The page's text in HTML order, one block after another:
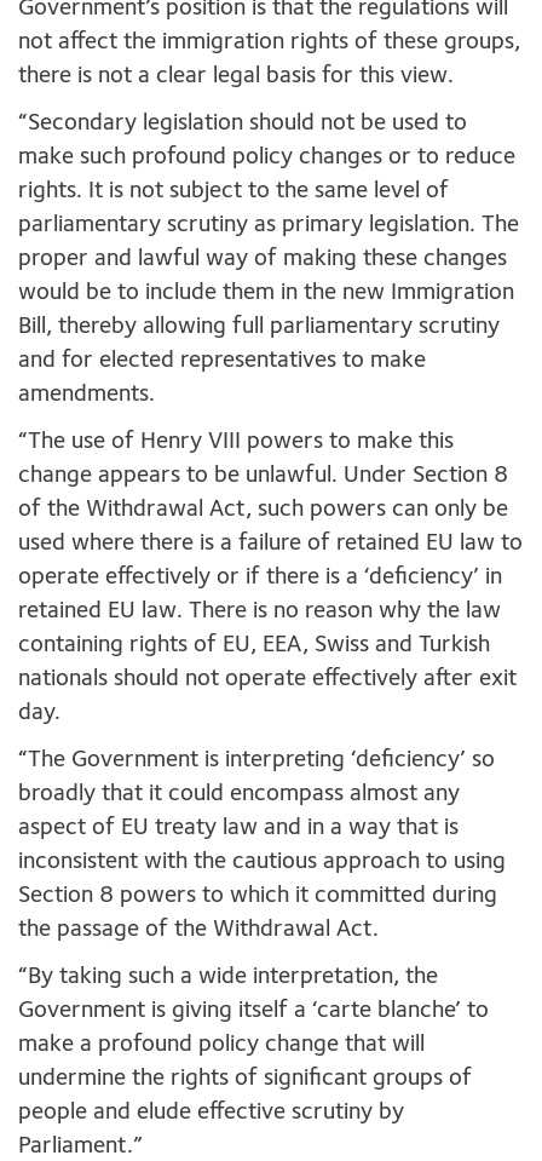
Government’s position is that the regulations will
not affect the immigration rights of these groups,
there is not a clear legal basis for this view.
“Secondary legislation should not be used to
make such profound policy changes or to reduce
rights. It is not subject to the same level of
parliamentary scrutiny as primary legislation. The
proper and lawful way of making these changes
would be to include them in the new Immigration
Bill, thereby allowing full parliamentary scrutiny
and for elected representatives to make
amendments.
“The use of Henry VIII powers to make this
change appears to be unlawful. Under Section 8
of the Withdrawal Act, such powers can only be
used where there is a failure of retained EU law to
operate effectively or if there is a ‘deficiency’ in
retained EU law. There is no reason why the law
containing rights of EU, EEA, Swiss and Turkish
nationals should not operate effectively after exit
day.
“The Government is interpreting ‘deficiency’ so
broadly that it could encompass almost any
aspect of EU treaty law and in a way that is
inconsistent with the cautious approach to using
Section 8 powers to which it committed during
the passage of the Withdrawal Act.
“By taking such a wide interpretation, the
Government is giving itself a ‘carte blanche’ to
make a profound policy change that will
undermine the rights of significant groups of
people and elude effective scrutiny by
Parliament.”